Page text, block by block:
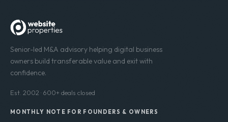
Senior-led M&A advisory helping digital business
owners build transferable value and exit with
confidence.
Est. 2002 · 600+ deals closed
MONTHLY NOTE FOR FOUNDERS & OWNERS